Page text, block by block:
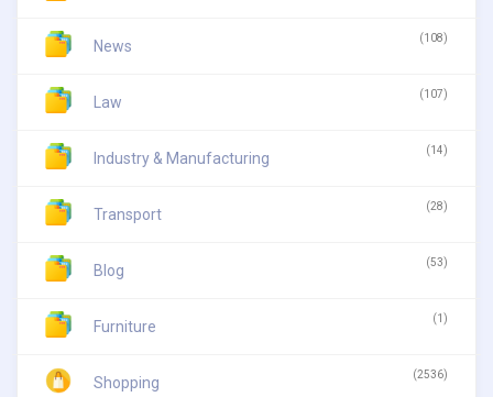
News (108)
Law (107)
Industry & Manufacturing (14)
Transport (28)
Blog (53)
Furniture (1)
Shopping (2536)